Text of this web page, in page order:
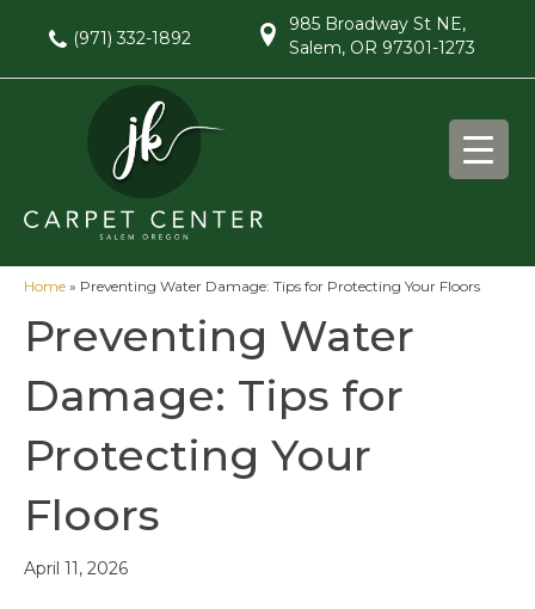
(971) 332-1892
985 Broadway St NE,
Salem, OR 97301-1273
Home » Preventing Water Damage: Tips for Protecting Your Floors
Preventing Water
Damage: Tips for
Protecting Your
Floors
April 11, 2026